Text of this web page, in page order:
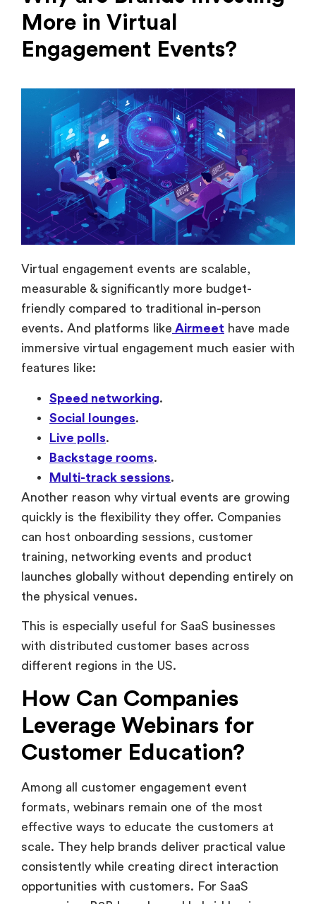
Engagement Events?
Virtual engagement events are scalable,
friendly compared to traditional in-person
events. And platforms like Airmeethave made
immersive virtual engagement much easier with
features like:
Speed networking
Live polls.
Backstage rooms
Multi-track sessions
Another reason why virtual events are growing
quickly is the flexibility they offer. Companies
can host onboarding sessions, customer
training, networking events and product
launches globally without depending entirely on
the physical venues.
This is especially useful for SaaS businesses
different regions in the US.
How Can Companies
Leverage Webinars for
Customer Education?
Among all customer engagement event
effective ways to educate the customers at
scale. They help brands deliver practical value
consistently while creating direct interaction
opportunities with customers. For SaaS
companies, B2B brands, and hybrid businesses,
webinars often become a core part of long-